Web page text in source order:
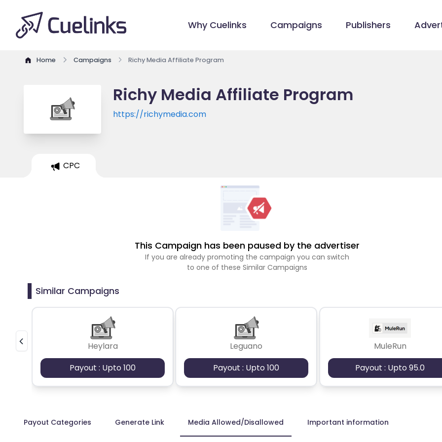
Why Cuelinks Campaigns Publishers
Home Campaigns Richy Media Affiliate Program
Richy Media Affiliate Program
https://richymedia.com
CPC
This Campaign has been paused by the advertiser
If you are already promoting the campaign you can switch
to one of these Similar Campaigns
Similar Campaigns
Heylara
Payout : Upto 100
Leguano
Payout : Upto 100
MuleRun
Payout : Upto 95.0
Payout Categories Generate Link Media Allowed/Disallowed Important information